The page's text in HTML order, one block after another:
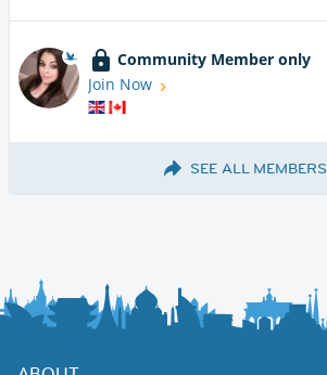
Community Member only
Join Now
SEE ALL MEMBERS